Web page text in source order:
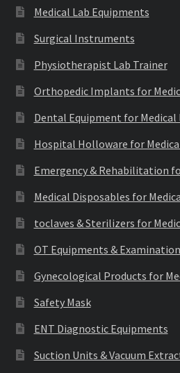
Medical Lab Equipments
Surgical Instruments
Physiotherapist Lab Trainer
Orthopedic Implants for
Dental Equipment for Medical
Hospital Holloware for
Emergency & Rehabilitation
Medical Disposables for
toclaves & Sterilizers for
OT Equipments &
Gynecological Products for
Safety Mask
ENT Diagnostic Equipments
Suction Units & Vacuum